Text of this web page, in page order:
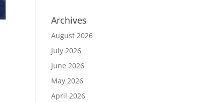
Archives
August 2026
July 2026
June 2026
May 2026
April 2026